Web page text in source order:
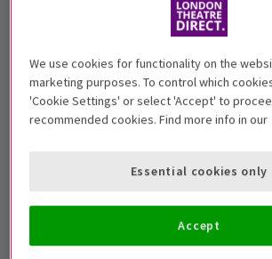
Uncle Vanyato run at the
Following the venue's unprecedented
is now slowly
assemble their line-up for the 2019/
We use cookies for functionality on the
marketing purposes. To control which
'Cookie Settings' or select 'Accept' to
recommended cookies. Find more info in our
Essential cookies only
Accept